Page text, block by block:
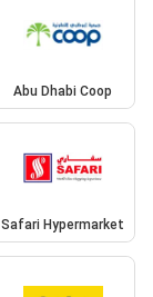
Abu Dhabi Coop
Safari Hypermarket